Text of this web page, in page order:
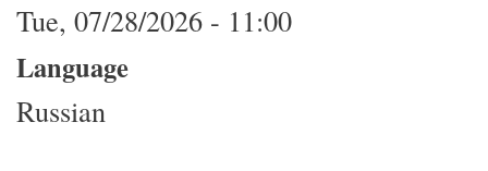
Tue, 07/28/2026 - 11:00
Language
Russian